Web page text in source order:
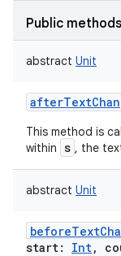
Public methods
abstract Unit
This method is
within s , the
abstract Unit
start: Int,